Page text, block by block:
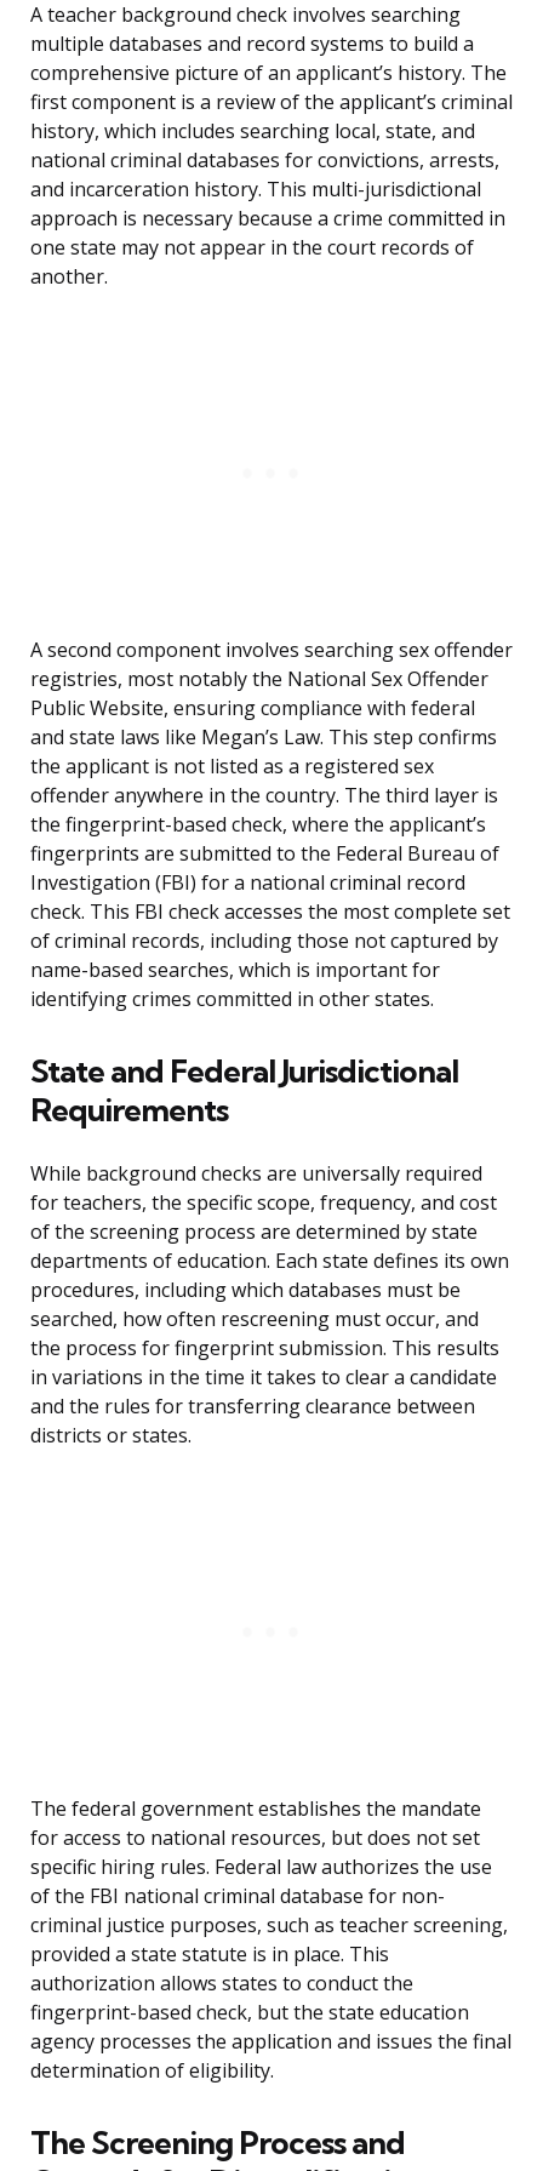
A teacher background check involves searching
multiple databases and record systems to build a
comprehensive picture of an applicant’s history. The
first component is a review of the applicant’s criminal
history, which includes searching local, state, and
national criminal databases for convictions, arrests,
and incarceration history. This multi-jurisdictional
approach is necessary because a crime committed in
one state may not appear in the court records of
another.
A second component involves searching sex offender
registries, most notably the National Sex Offender
Public Website, ensuring compliance with federal
and state laws like Megan’s Law. This step confirms
the applicant is not listed as a registered sex
offender anywhere in the country. The third layer is
the fingerprint-based check, where the applicant’s
fingerprints are submitted to the Federal Bureau of
Investigation (FBI) for a national criminal record
check. This FBI check accesses the most complete set
of criminal records, including those not captured by
name-based searches, which is important for
identifying crimes committed in other states.
State and Federal Jurisdictional
Requirements
While background checks are universally required
for teachers, the specific scope, frequency, and cost
of the screening process are determined by state
departments of education. Each state defines its own
procedures, including which databases must be
searched, how often rescreening must occur, and
the process for fingerprint submission. This results
in variations in the time it takes to clear a candidate
and the rules for transferring clearance between
districts or states.
The federal government establishes the mandate
for access to national resources, but does not set
specific hiring rules. Federal law authorizes the use
of the FBI national criminal database for non-
criminal justice purposes, such as teacher screening,
provided a state statute is in place. This
authorization allows states to conduct the
fingerprint-based check, but the state education
agency processes the application and issues the final
determination of eligibility.
The Screening Process and